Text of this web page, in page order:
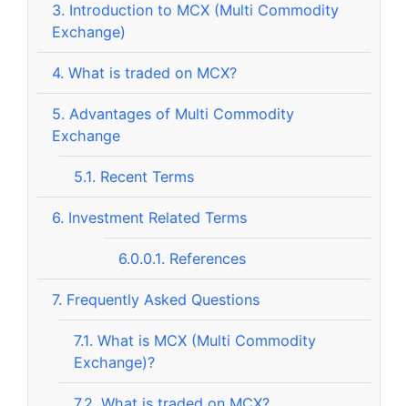
3. Introduction to MCX (Multi Commodity
Exchange)
4. What is traded on MCX?
5. Advantages of Multi Commodity
Exchange
5.1. Recent Terms
6. Investment Related Terms
6.0.0.1. References
7. Frequently Asked Questions
7.1. What is MCX (Multi Commodity
Exchange)?